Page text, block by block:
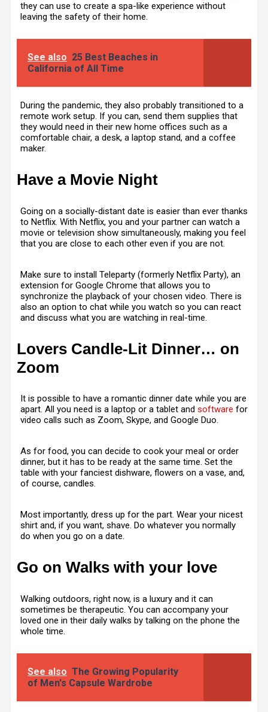
they can use to create a spa-like experience without
leaving the safety of their home.
See also 25 Best Beaches in
California of All Time
During the pandemic, they also probably transitioned to a
remote work setup. If you can, send them supplies that
they would need in their new home offices such as a
comfortable chair, a desk, a laptop stand, and a coffee
maker.
Have a Movie Night
Going on a socially-distant date is easier than ever thanks
to Netflix. With Netflix, you and your partner can watch a
movie or television show simultaneously, making you feel
that you are close to each other even if you are not.
Make sure to install Teleparty (formerly Netflix Party), an
extension for Google Chrome that allows you to
synchronize the playback of your chosen video. There is
also an option to chat while you watch so you can react
and discuss what you are watching in real-time.
Lovers Candle-Lit Dinner… on
Zoom
It is possible to have a romantic dinner date while you are
apart. All you need is a laptop or a tablet and software for
video calls such as Zoom, Skype, and Google Duo.
As for food, you can decide to cook your meal or order
dinner, but it has to be ready at the same time. Set the
table with your fanciest dishware, flowers on a vase, and,
of course, candles.
Most importantly, dress up for the part. Wear your nicest
shirt and, if you want, shave. Do whatever you normally
do when you go on a date.
Go on Walks with your love
Walking outdoors, right now, is a luxury and it can
sometimes be therapeutic. You can accompany your
loved one in their daily walks by talking on the phone the
whole time.
See also The Growing Popularity
of Men's Capsule Wardrobe